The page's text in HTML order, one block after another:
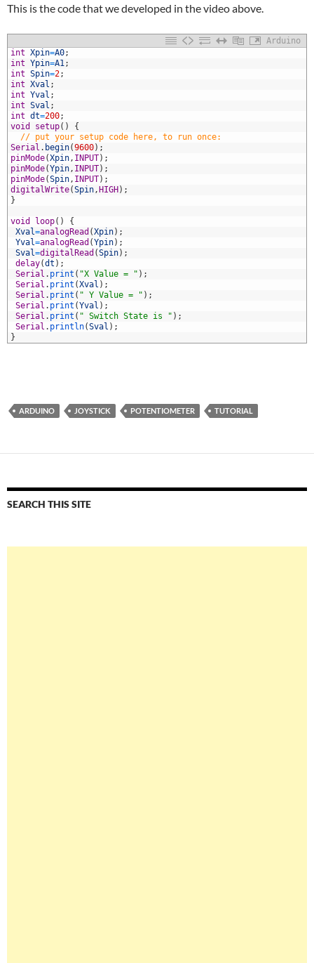
This is the code that we developed in the video above.
Arduino
int Xpin=A0;
int Ypin=A1 ;
int Spin=2;
int Xval ;
int Yval ;
int Sval ;
int dt=200;
void
setup( )
{
// put your setup code here, to run once:
Serial . begin(9600) ;
pinMode(Xpin , INPUT) ;
pinMode(Ypin , INPUT) ;
pinMode(Spin , INPUT) ;
digitalWrite(Spin ,HIGH) ;
}
void loop( )
{
Xval=analogRead (Xpin) ;
Yval=analogRead (Ypin) ;
Sval=digitalRead (Spin) ;
delay(dt ) ;
Serial . print ( "X Value = " ) ;
Serial . print (Xval ) ;
Serial . print ( " Y Value = " ) ;
Serial . print (Yval ) ;
Serial . print ( " Switch State is " ) ;
Serial . println(Sval ) ;
}
ARDUINO JOYSTICK POTENTIOMETER TUTORIAL
SEARCH THIS SITE